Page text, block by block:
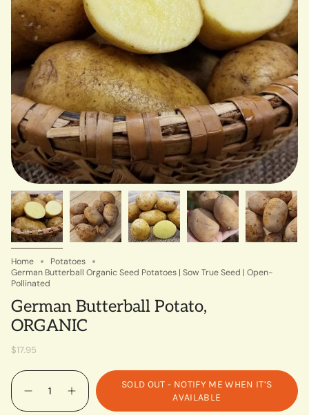
Home
Potatoes
German Butterball Organic Seed Potatoes | Sow True Seed | Open-
Pollinated
German Butterball Potato,
ORGANIC
$17.95
Quantity
SOLD OUT - NOTIFY ME WHEN IT’S
AVAILABLE